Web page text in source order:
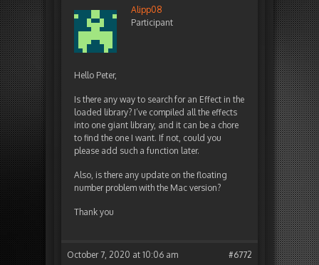
Alipp08
Participant
Hello Peter,
Is there any way to search for an Effect in the
loaded library? I’ve compiled all the effects
into one giant library, and it can be a chore
to find the one I want. If not, could you
please add such a function later.
Also, is there any update on the floating
number problem with the Mac version?
Thank you
October 7, 2020 at 10:06 am #6772